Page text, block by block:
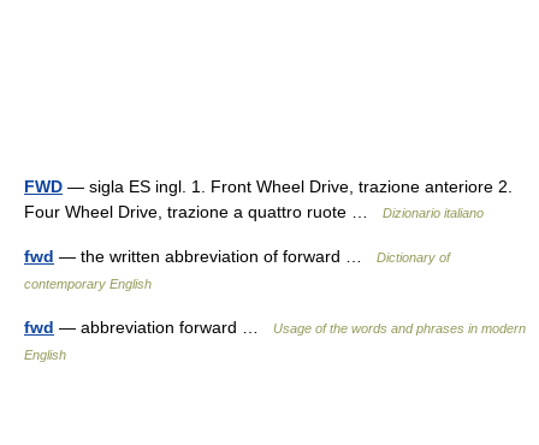
FWD — sigla ES ingl. 1. Front Wheel Drive, trazione anteriore 2.
Four Wheel Drive, trazione a quattro ruote …
Dizionario italiano
fwd — the written abbreviation of forward …
Dictionary of
contemporary English
fwd — abbreviation forward …
Usage of the words and phrases in modern
English